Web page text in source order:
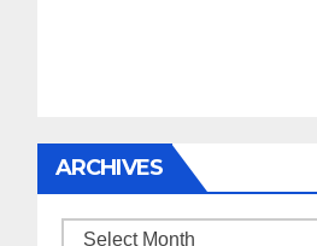
ARCHIVES
Archives